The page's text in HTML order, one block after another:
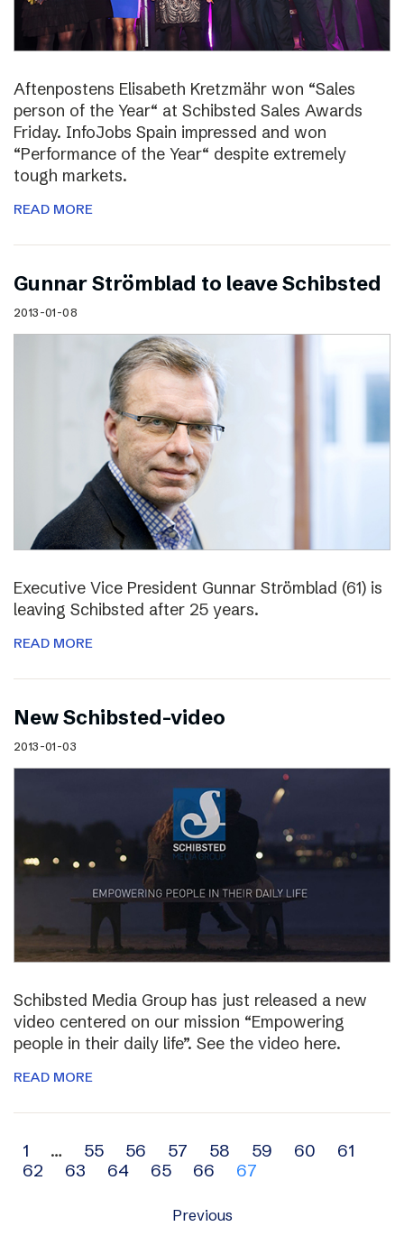
Aftenpostens Elisabeth Kretzmähr won “Sales
person of the Year“ at Schibsted Sales Awards
Friday. InfoJobs Spain impressed and won
“Performance of the Year“ despite extremely
tough markets.
READ MORE
Gunnar Strömblad to leave Schibsted
2013-01-08
Executive Vice President Gunnar Strömblad (61) is
leaving Schibsted after 25 years.
READ MORE
New Schibsted-video
2013-01-03
Schibsted Media Group has just released a new
video centered on our mission “Empowering
people in their daily life”. See the video here.
READ MORE
Archive
navigation
1 … 55 56 57 58 59 60
61
62
63 64 65 66 67
Previous